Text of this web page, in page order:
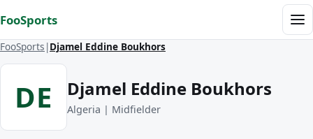
FooSports
FooSports Djamel Eddine Boukhors
DE Djamel Eddine Boukhors
Algeria | Midfielder